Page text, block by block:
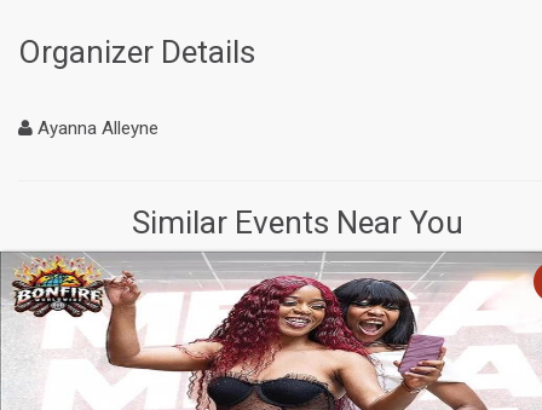
Organizer Details
Ayanna Alleyne
Similar Events Near You